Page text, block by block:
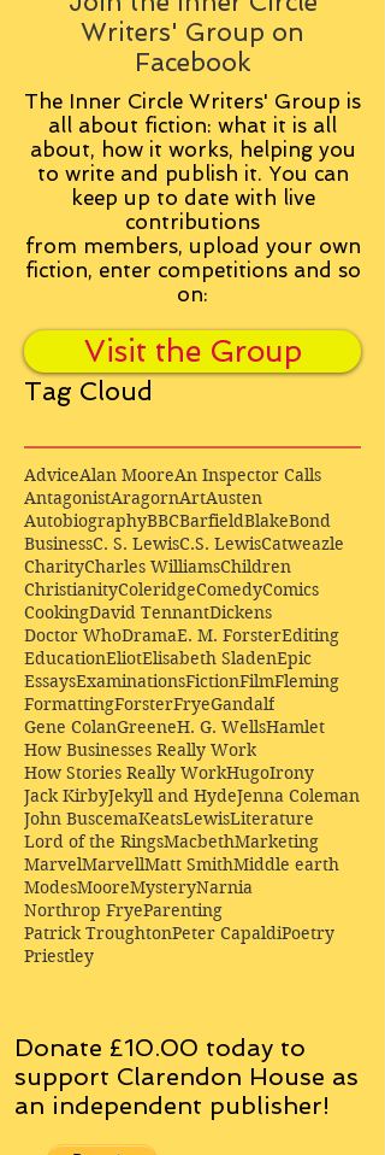
Writers' Group on
Facebook
The Inner Circle Writers' Group is
all about fiction: what it is all
about, how it works, helping you
to write and publish it. You can
keep up to date with live
contributions
from members, upload your own
fiction, enter competitions and so
on:
Visit the Group
Tag Cloud
AdviceAlan MooreAn Inspector Calls
AntagonistAragornArtAusten
AutobiographyBBCBarfieldBlakeBond
BusinessC. S. LewisC.S. LewisCatweazle
CharityCharles WilliamsChildren
ChristianityColeridgeComedyComics
CookingDavid TennantDickens
Doctor WhoDramaE. M. ForsterEditing
EducationEliotElisabeth SladenEpic
EssaysExaminationsFictionFilmFleming
FormattingForsterFryeGandalf
Gene ColanGreeneH. G. WellsHamlet
How Businesses Really Work
How Stories Really WorkHugoIrony
Jack KirbyJekyll and HydeJenna Coleman
John BuscemaKeatsLewisLiterature
Lord of the RingsMacbethMarketing
MarvelMarvellMatt SmithMiddle earth
ModesMooreMysteryNarnia
Northrop FryeParenting
Patrick TroughtonPeter CapaldiPoetry
Priestley
Donate £10.00 today to
support Clarendon House as
an independent publisher!